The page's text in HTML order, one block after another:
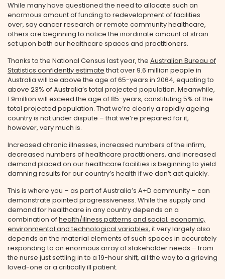
While many have questioned the need to allocate such an
enormous amount of funding to redevelopment of facilities
over, say cancer research or remote community healthcare,
others are beginning to notice the inordinate amount of strain
set upon both our healthcare spaces and practitioners.
Thanks to the National Census last year, the Australian Bureau of
Statistics confidently estimate that over 9.6 million people in
Australia will be above the age of 65-years in 2064, equating to
above 23% of Australia’s total projected population. Meanwhile,
1.9million will exceed the age of 85-years, constituting 5% of the
total projected population. That we’re clearly a rapidly ageing
country is not under dispute – that we’re prepared for it,
however, very much is.
Increased chronic illnesses, increased numbers of the infirm,
decreased numbers of healthcare practitioners, and increased
demand placed on our healthcare facilities is beginning to yield
damning results for our country’s health if we don’t act quickly.
This is where you – as part of Australia’s A+D community – can
demonstrate pointed progressiveness. While the supply and
demand for healthcare in any country depends on a
combination ofhealth/illness patterns and social, economic,
environmental and technological variables, it very largely also
depends on the material elements of such spaces in accurately
responding to an enormous array of stakeholder needs – from
the nurse just settling in to a 19-hour shift, all the way to a grieving
loved-one or a critically ill patient.